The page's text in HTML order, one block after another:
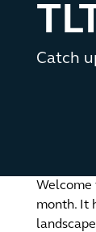
Catch
Welcome
month. It